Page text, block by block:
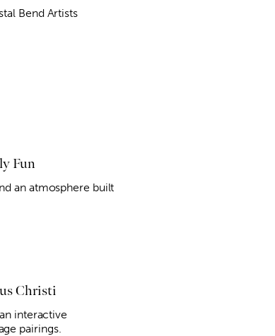
Bend Artists
Fun
an atmosphere built
Christi
interactive
pairings.